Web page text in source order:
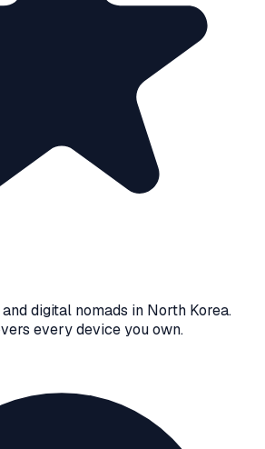
digital nomads in North Korea.
every device you own.